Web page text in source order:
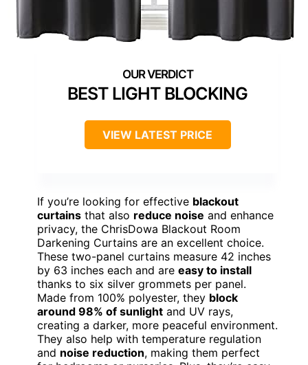
BEST LIGHT BLOCKING
VIEW LATEST PRICE
If you’re looking for effective blackout
curtains that also reduce noise and enhance
privacy, the ChrisDowa Blackout Room
Darkening Curtains are an excellent choice.
These two-panel curtains measure 42 inches
by 63 inches each and are easy to install
thanks to six silver grommets per panel.
Made from 100% polyester, they block
around 98% of sunlight and UV rays,
creating a darker, more peaceful environment.
They also help with temperature regulation
and noise reduction, making them perfect